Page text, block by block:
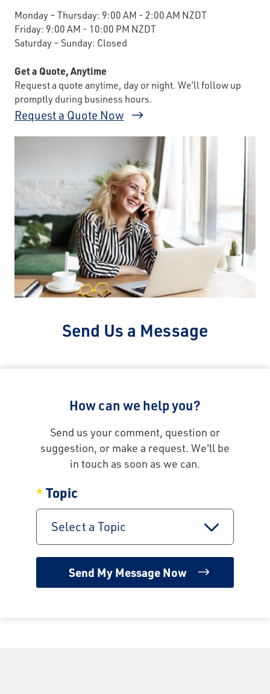
Monday – Thursday: 9:00 AM - 2:00 AM NZDT
Friday: 9:00 AM - 10:00 PM NZDT
Saturday – Sunday: Closed
Get a Quote, Anytime
Request a quote anytime, day or night. We’ll follow up
promptly during business hours.
Request a Quote Now
Send Us a Message
How can we help you?
Send us your comment, question or
suggestion, or make a request. We'll be
in touch as soon as we can.
Topic
Select a Topic